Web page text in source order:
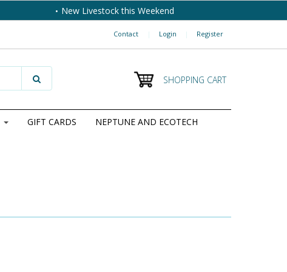
New Livestock this Weekend
Contact | Login | Register
SHOPPING CART
GIFT CARDS NEPTUNE AND ECOTECH